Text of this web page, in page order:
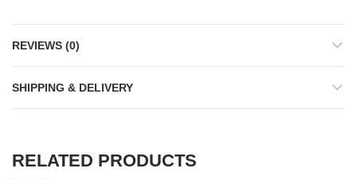
REVIEWS (0)
SHIPPING & DELIVERY
RELATED PRODUCTS